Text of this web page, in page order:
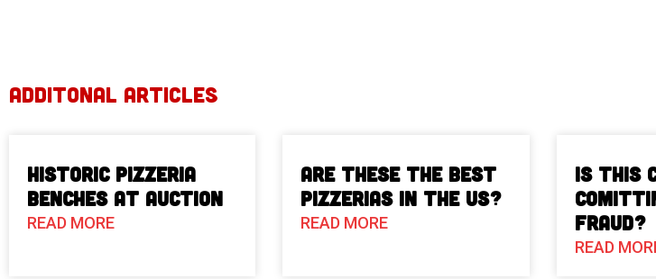
ADDITONAL ARTICLES
Historic Pizzeria
Benches at Auction
READ MORE
Are These The Best
Pizzerias in the US?
READ MORE
Is This
Fraud?
READ